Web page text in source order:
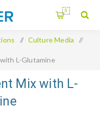
0
/ Culture Media /
L-Glutamine
Mix with L-